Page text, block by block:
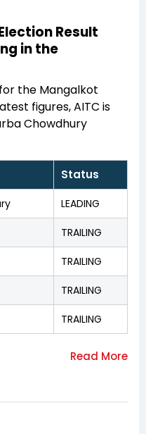
Result
in the
the Mangalkot
figures, AITC is
Chowdhury
Status
LEADING
TRAILING
TRAILING
TRAILING
TRAILING